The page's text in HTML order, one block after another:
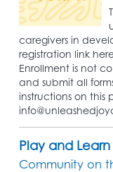
caregivers in
registration link
Enrollment is not
and submit all
instructions on this
Play and Learn
Community on